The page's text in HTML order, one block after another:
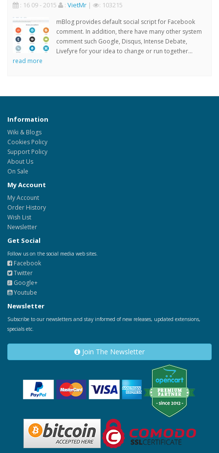
: 16 09 - 2015 : VietMr | : 103215
mBlog provides default social script for Facebook
comment. In addition, there have many other system
comment such Google, Disqus, Intense Debate,
Livefyre for your idea to change or run together...
read more
Information
Wiki & Blogs
Cookies Policy
Support Policy
About Us
On Sale
My Account
My Account
Order History
Wish List
Newsletter
Get Social
Follow us on the social media web sites.
Facebook
Twitter
Google+
Youtube
Newsletter
Subscribe to our newsletters and stay informed of new releases, updated extensions,
specials etc.
Join The Newsletter